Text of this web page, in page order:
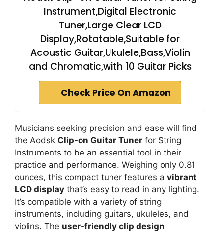
Instrument,Digital Electronic
Tuner,Large Clear LCD
Display,Rotatable,Suitable for
Acoustic Guitar,Ukulele,Bass,Violin
and Chromatic,with 10 Guitar Picks
Check Price On Amazon
Musicians seeking precision and ease will find
the Aodsk Clip-on Guitar Tuner for String
Instruments to be an essential tool in their
practice and performance. Weighing only 0.81
ounces, this compact tuner features a vibrant
LCD display that’s easy to read in any lighting.
It’s compatible with a variety of string
instruments, including guitars, ukuleles, and
violins. The user-friendly clip design